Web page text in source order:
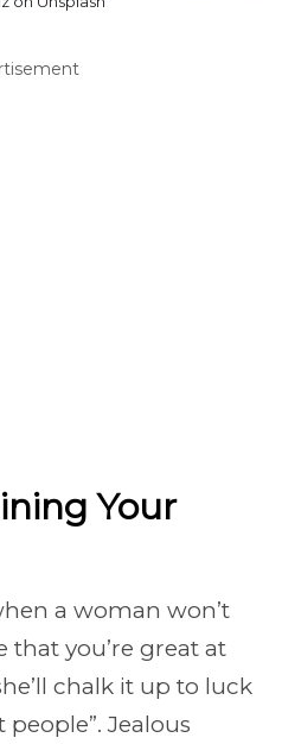
Your
a woman won’t
you’re great at
chalk it up to luck
Jealous